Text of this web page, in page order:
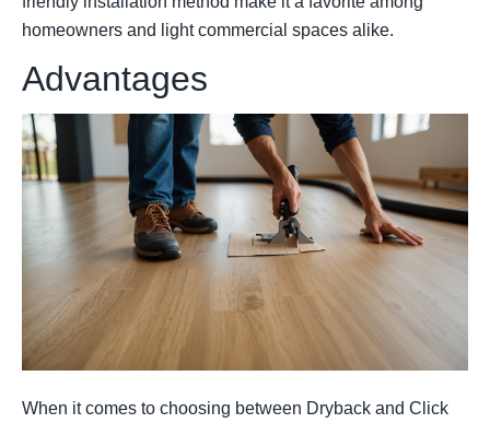
homeowners and light commercial spaces alike.
Advantages
When it comes to choosing between Dryback and Click